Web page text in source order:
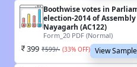
Boothwise votes in
election-2014 of
Nayagarh (AC122)
Form_20 PDF (Normal)
399 ₹599/- (33% OFF) View Sample